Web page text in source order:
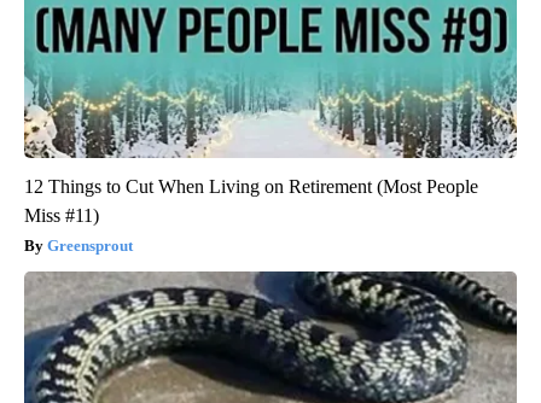
12 Things to Cut When Living on Retirement (Most People
Miss #11)
Greensprout